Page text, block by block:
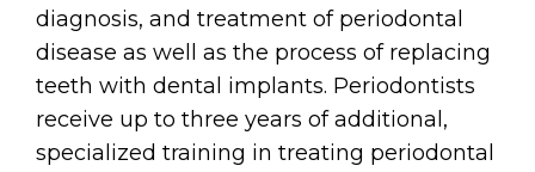
diagnosis, and treatment of periodontal
disease as well as the process of replacing
teeth with dental implants. Periodontists
receive up to three years of additional,
specialized training in treating periodontal